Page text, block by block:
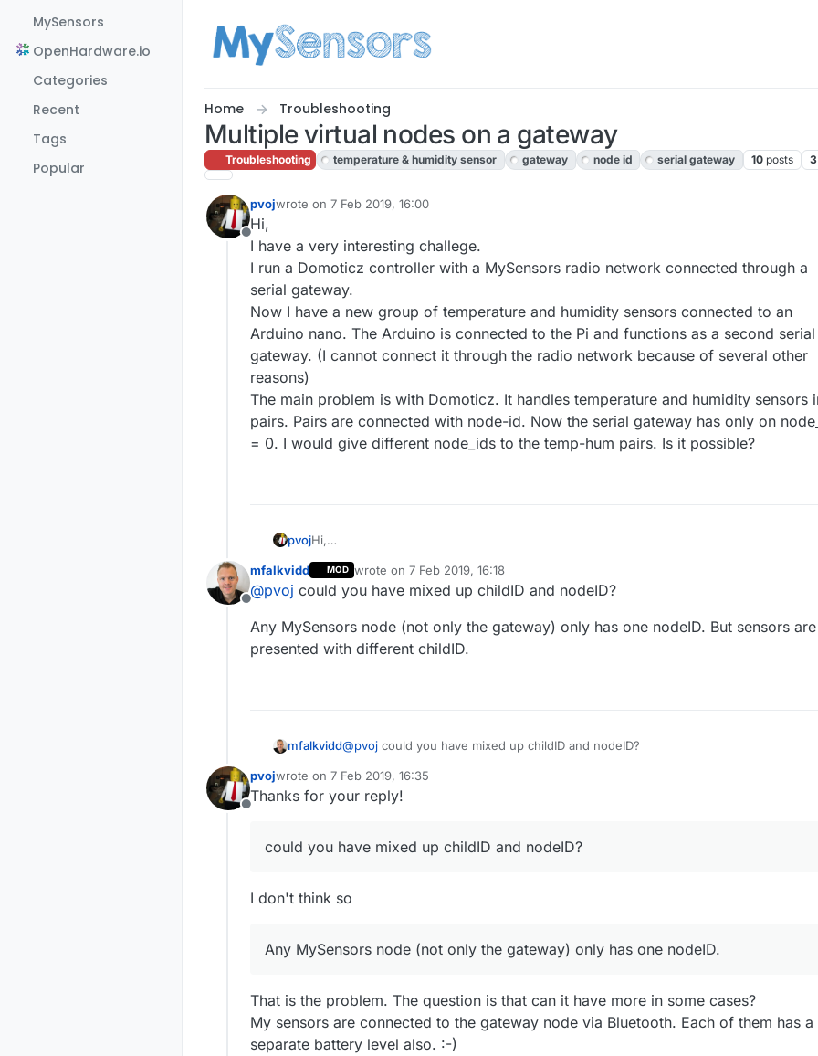
MySensors
OpenHardware.io
Categories
Recent
Tags
Popular
Home Troubleshooting
Multiple virtual nodes on a gateway
Troubleshooting temperature & humidity sensor gateway node id serial gateway 10 posts 3
Offline
pvojwrote on 7 Feb 2019, 16:00
last edited by
Hi,
I have a very interesting challege.
I run a Domoticz controller with a MySensors radio network connected through a
serial gateway.
Now I have a new group of temperature and humidity sensors connected to an
Arduino nano. The Arduino is connected to the Pi and functions as a second serial
gateway. (I cannot connect it through the radio network because of several other
reasons)
The main problem is with Domoticz. It handles temperature and humidity sensors
pairs. Pairs are connected with node-id. Now the serial gateway has only on
= 0. I would give different node_ids to the temp-hum pairs. Is it possible?
pvojHi,
I run a Domoticz controller with a MySensors radio network connected through a serial
gateway.
nano. The Arduino is connected to the Pi and functions as a second serial gateway. (I
cannot connect it through the radio network because of several other reasons)
Offline
mfalkvidd MOD wrote on 7 Feb 2019, 16:18
last edited by
@pvoj could you have mixed up childID and nodeID?
Any MySensors node (not only the gateway) only has one nodeID. But sensors are
presented with different childID.
mfalkvidd@pvoj could you have mixed up childID and nodeID?
Any MySensors node (not only the gateway) only has one nodeID. But sensors are
presented with different childID.
Offline
pvojwrote on 7 Feb 2019, 16:35
last edited by
Thanks for your reply!
could you have mixed up childID and nodeID?
I don't think so
Any MySensors node (not only the gateway) only has one nodeID.
That is the problem. The question is that can it have more in some cases?
My sensors are connected to the gateway node via Bluetooth. Each of them has a
separate battery level also. :-)